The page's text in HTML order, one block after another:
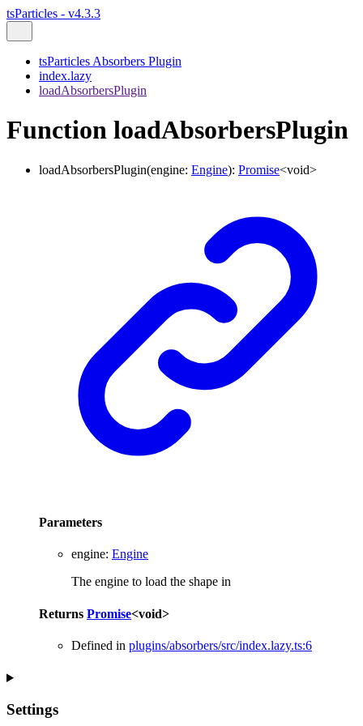
tsParticles - v4.3.3
tsParticles Absorbers Plugin
index.lazy
loadAbsorbersPlugin
Function loadAbsorbersPlugin
loadAbsorbersPlugin(engine: Engine): Promise<void>
Parameters
engine: Engine
The engine to load the shape in
Returns Promise<void>
Defined in plugins/absorbers/src/index.lazy.ts:6
Settings